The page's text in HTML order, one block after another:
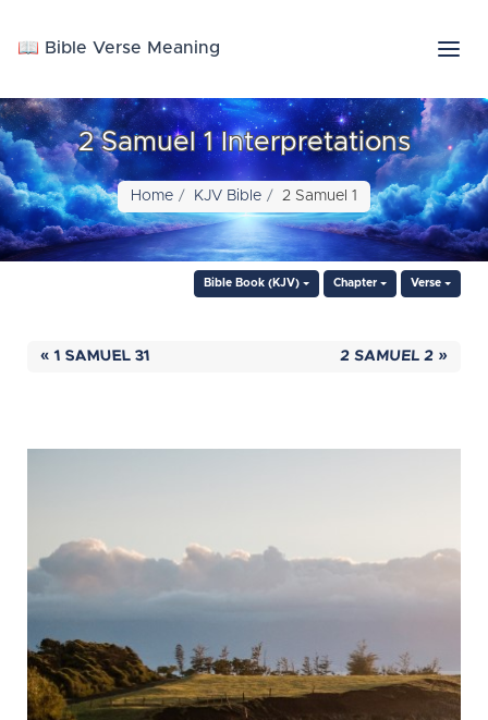
📖 Bible Verse Meaning
2 Samuel 1 Interpretations
Home KJV Bible 2 Samuel 1
Bible Book (KJV) Chapter Verse
« 1 SAMUEL 31 2 SAMUEL 2 »